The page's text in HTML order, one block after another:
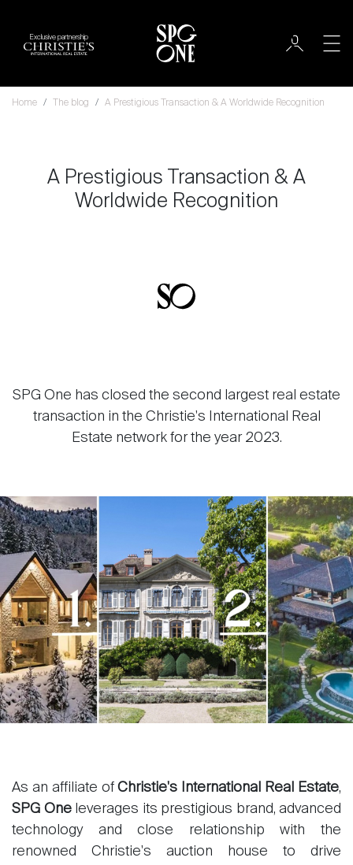
Exclusive partnership
Home The blog A Prestigious Transaction & A Worldwide Recognition
A Prestigious Transaction & A
Worldwide Recognition
SPG One has closed the second largest real estate
transaction in the Christie's International Real
Estate network for the year 2023.
As an affiliate ofChristie's International Real Estate,
SPG Oneleverages its prestigious brand, advanced
technology and close relationship with the
renowned Christie's auction house to drive